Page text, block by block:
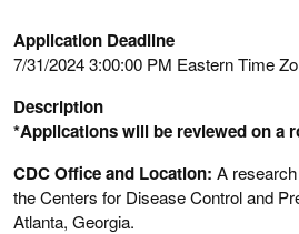
Application Deadline
7/31/2024 3:00:00 PM Eastern Time
Description
*Applications will be reviewed on a
CDC Office and Location: A
the Centers for Disease Control and
Atlanta, Georgia.